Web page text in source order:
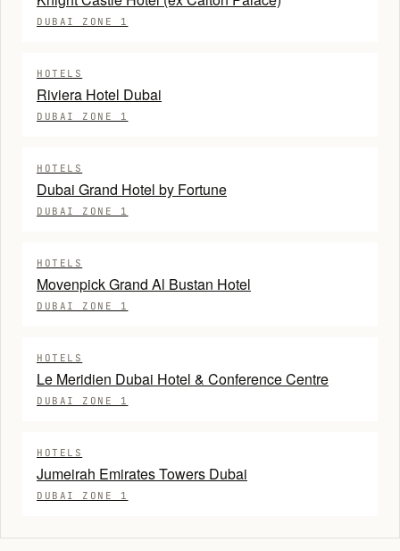
DUBAI ZONE 1
HOTELS
Riviera Hotel Dubai
DUBAI ZONE 1
HOTELS
Dubai Grand Hotel by Fortune
DUBAI ZONE 1
HOTELS
Movenpick Grand Al Bustan Hotel
DUBAI ZONE 1
HOTELS
Le Meridien Dubai Hotel & Conference Centre
DUBAI ZONE 1
HOTELS
Jumeirah Emirates Towers Dubai
DUBAI ZONE 1